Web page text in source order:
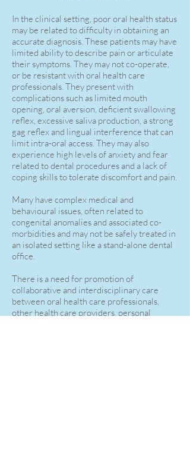
In the clinical setting, poor oral health status
may be related to difficulty in obtaining an
accurate diagnosis. These patients may have
limited ability to describe pain or articulate
their symptoms. They may not co-operate,
or be resistant with oral health care
professionals. They present with
complications such as limited mouth
opening, oral aversion, deficient swallowing
reflex, excessive saliva production, a strong
gag reflex and lingual interference that can
limit intra-oral access. They may also
experience high levels of anxiety and fear
related to dental procedures and a lack of
coping skills to tolerate discomfort and pain.
Many have complex medical and
behavioural issues, often related to
congenital anomalies and associated co-
morbidities and may not be safely treated in
an isolated setting like a stand-alone dental
office.
There is a need for promotion of
collaborative and interdisciplinary care
between oral health care professionals,
other health care providers, personal